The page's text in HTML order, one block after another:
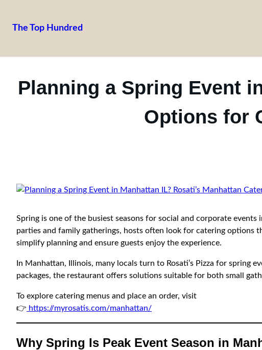
The Top Hundred
Planning a Spring Event
Options for
Spring is one of the busiest seasons for social and corporate
parties and family gatherings, hosts often look for catering options
simplify planning and ensure guests enjoy the experience.
In Manhattan, Illinois, many locals turn to Rosati’s Pizza for
packages, the restaurant offers solutions suitable for both small
To explore catering menus and place an order, visit
👉 https://myrosatis.com/manhattan/
Why Spring Is Peak Event Season in